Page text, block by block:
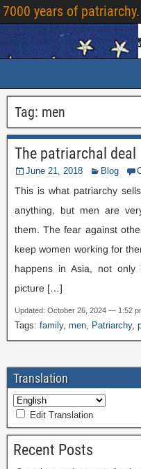
7000 years of
Tag: men
The patriarchal deal
June 21, 2018 Blog
This is what patriarchy
anything, but men are
them. The fear against
keep women working for
happens in Asia, not
picture […]
Updated: October 26, 2024 — 1:52
Tags: family, men, Patriarchy,
Translation
Edit Translation
Recent Posts